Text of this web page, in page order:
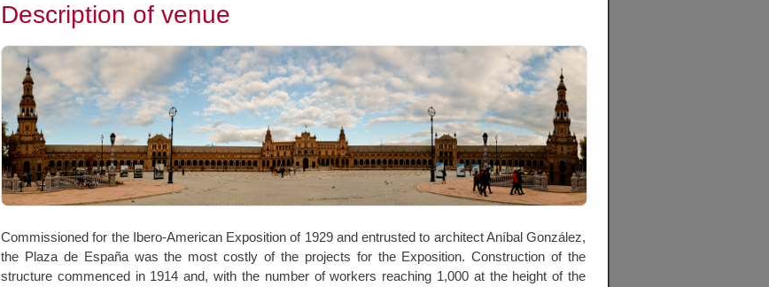
Description of venue
Commissioned for the Ibero-American Exposition of 1929 and entrusted to architect Aníbal González,
the Plaza de España was the most costly of the projects for the Exposition. Construction of the
structure commenced in 1914 and, with the number of workers reaching 1,000 at the height of the